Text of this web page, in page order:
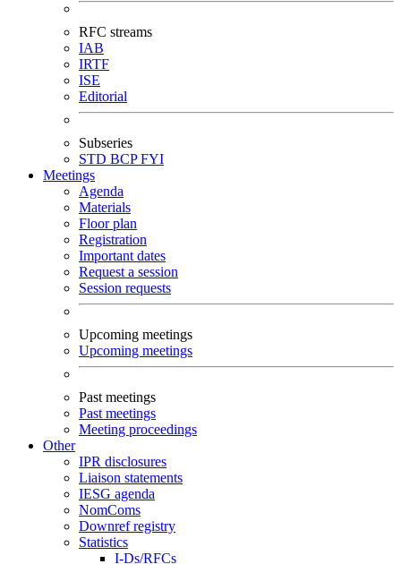
RFC streams
IAB
IRTF
ISE
Editorial
Subseries
STD BCPFYI
Meetings
Agenda
Materials
Floor plan
Registration
Important dates
Request a session
Session requests
Upcoming meetings
Upcoming meetings
Past meetings
Past meetings
Meeting proceedings
Other
IPR disclosures
Liaison statements
IESG agenda
NomComs
Downref registry
Statistics
I-Ds/RFCs